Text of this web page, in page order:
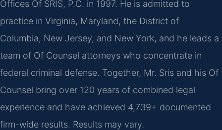
Offices Of SRIS, P.C. in 1997. He is admitted to
practice in Virginia, Maryland, the District of
Columbia, New Jersey, and New York, and he leads a
team of Of Counsel attorneys who concentrate in
federal criminal defense. Together, Mr. Sris and his Of
Counsel bring over 120 years of combined legal
experience and have achieved 4,739+ documented
firm-wide results. Results may vary.